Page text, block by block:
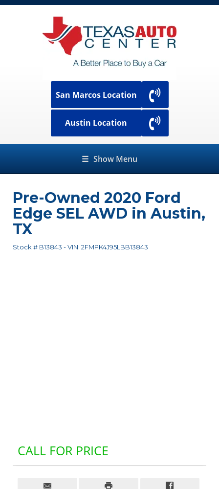
San Marcos Location
Austin Location
☰ Show Menu
Pre-Owned 2020 Ford
Edge SEL AWD in Austin,
TX
Stock # B13843 -VIN: 2FMPK4J95LBB13843
CALL FOR PRICE